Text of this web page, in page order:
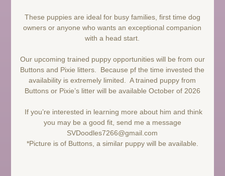
These puppies are ideal for busy families, first time dog
owners or anyone who wants an exceptional companion
with a head start.
Our upcoming trained puppy opportunities will be from our
Buttons and Pixie litters. Because pf the time invested the
availability is extremely limited. A trained puppy from
Buttons or Pixie’s litter will be available October of 2026
If you’re interested in learning more about him and think
you may be a good fit, send me a message
SVDoodles7266@gmail.com
*Picture is of Buttons, a similar puppy will be available.